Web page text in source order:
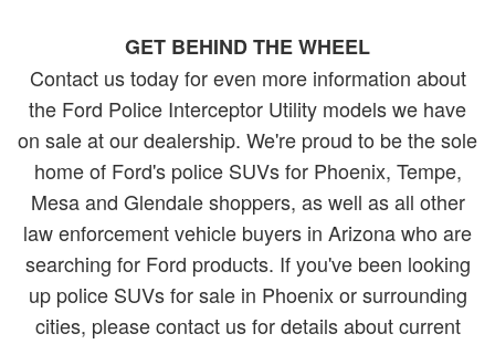
GET BEHIND THE WHEEL
Contact us today for even more information about
the Ford Police Interceptor Utility models we have
on sale at our dealership. We're proud to be the sole
home of Ford's police SUVs for Phoenix, Tempe,
Mesa and Glendale shoppers, as well as all other
law enforcement vehicle buyers in Arizona who are
searching for Ford products. If you've been looking
up police SUVs for sale in Phoenix or surrounding
cities, please contact us for details about current